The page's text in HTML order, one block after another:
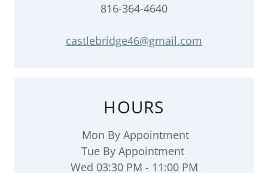
816-364-4640
castlebridge46@gmail.com
HOURS
Mon By Appointment
Tue By Appointment
Wed 03:30 PM - 11:00 PM